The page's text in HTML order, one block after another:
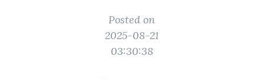
Posted on
2025-08-21
03:30:38